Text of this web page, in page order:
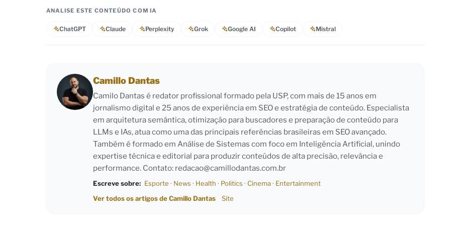
ANALISE ESTE CONTEÚDO COM IA
ChatGPT Claude Perplexity Grok Google AI Copilot Mistral
Camillo Dantas
Camilo Dantas é redator profissional formado pela USP, com mais de 15 anos em
jornalismo digital e 25 anos de experiência em SEO e estratégia de conteúdo. Especialista
em arquitetura semântica, otimização para buscadores e preparação de conteúdo para
LLMs e IAs, atua como uma das principais referências brasileiras em SEO avançado.
Também é formado em Análise de Sistemas com foco em Inteligência Artificial, unindo
expertise técnica e editorial para produzir conteúdos de alta precisão, relevância e
performance. Contato: redacao@camillodantas.com.br
Escreve sobre: Esporte · News · Health · Politics · Cinema· Entertainment
Ver todos os artigos de Camillo Dantas
Site